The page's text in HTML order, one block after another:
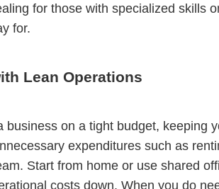
for those with specialized skills
for.
Lean Operations
business on a tight budget, keeping
expenditures such as
Start from home or use shared
costs down. When you do